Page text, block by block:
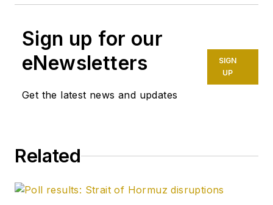
Sign up for our
eNewsletters
Get the latest news and updates
SIGN
UP
Related